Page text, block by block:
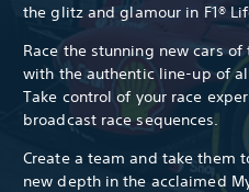
the glitz and glamour in F1®
Race the stunning new cars of
with the authentic line-up of
Take control of your race
broadcast race sequences.
Create a team and take them
new depth in the acclaimed